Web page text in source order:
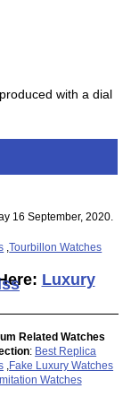
with a dial
16 September, 2020.
,Tourbillon Watches
Luxury
Related Watches
: Best Replica
Fake Luxury Watches
Watches